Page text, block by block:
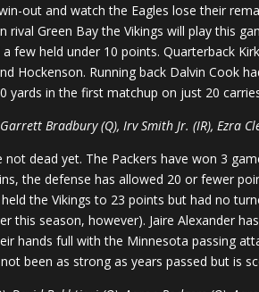
out and watch the Eagles lose their
Green Bay the Vikings will play this
few held under 10 points. Quarterback
Hockenson. Running back Dalvin Cook
yards in the first matchup on just 20
Bradbury (Q), Irv Smith Jr. (IR), Ezra
dead yet. The Packers have won 3
the defense has allowed 20 or fewer
the Vikings to 23 points but had no
this season, however). Jaire Alexander
hands full with the Minnesota passing
been as strong as years passed but is